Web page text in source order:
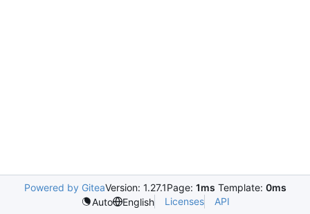
Powered by GiteaVersion: 1.27.1Page: 1ms Template: 0ms
Auto
English Licenses API